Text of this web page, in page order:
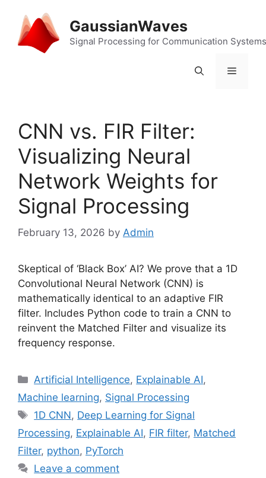
content
GaussianWaves
Signal Processing for Communication Systems
Menu
CNN vs. FIR Filter:
Visualizing Neural
Network Weights for
Signal Processing
February 13, 2026 by Admin
Skeptical of ‘Black Box’ AI? We prove that a 1D
Convolutional Neural Network (CNN) is
mathematically identical to an adaptive FIR
filter. Includes Python code to train a CNN to
reinvent the Matched Filter and visualize its
frequency response.
Categories
Artificial Intelligence, Explainable AI,
Machine learning, Signal Processing
Tags
1D CNN, Deep Learning for Signal
Processing, Explainable AI, FIR filter, Matched
Filter, python, PyTorch
Leave a comment